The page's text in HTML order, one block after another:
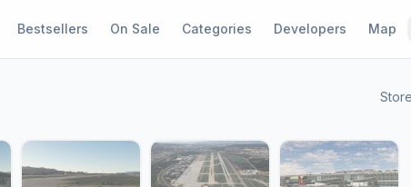
Bestsellers On Sale Categories Developers Map
Store